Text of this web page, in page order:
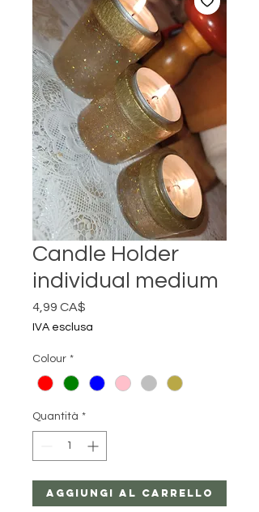
Candle Holder
individual medium
4,99 CA$
IVA esclusa
Colour *
Quantità *
Aggiungi al carrello